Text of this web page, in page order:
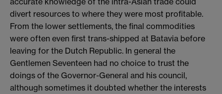
divert resources to where they were most profitable.
From the lower settlements, the final commodities
were often even first trans-shipped at Batavia before
leaving for the Dutch Republic. In general the
Gentlemen Seventeen had no choice to trust the
doings of the Governor-General and his council,
although sometimes it doubted whether the interests